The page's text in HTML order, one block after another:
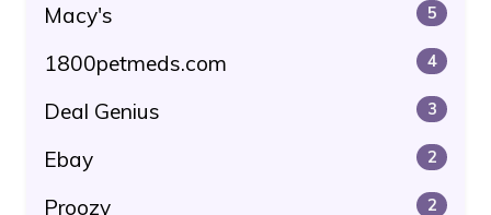
Macy's 5
1800petmeds.com 4
Deal Genius 3
Ebay 2
Proozy 2